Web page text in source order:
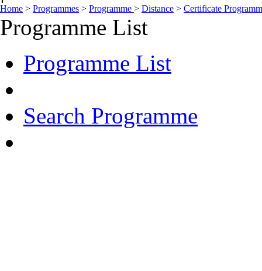
Home > Programmes > Programme > Distance > Certificate
Programme List
Programme List
Search Programme